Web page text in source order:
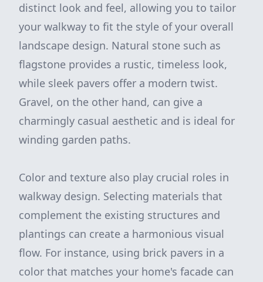
distinct look and feel, allowing you to tailor
your walkway to fit the style of your overall
landscape design. Natural stone such as
flagstone provides a rustic, timeless look,
while sleek pavers offer a modern twist.
Gravel, on the other hand, can give a
charmingly casual aesthetic and is ideal for
winding garden paths.
Color and texture also play crucial roles in
walkway design. Selecting materials that
complement the existing structures and
plantings can create a harmonious visual
flow. For instance, using brick pavers in a
color that matches your home's facade can